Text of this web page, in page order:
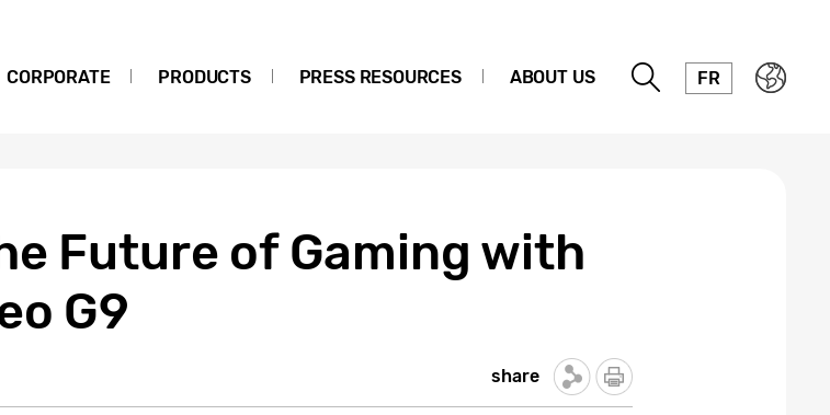
CORPORATE PRODUCTS PRESS RESOURCES ABOUT US FR
Future of Gaming with
G9
share